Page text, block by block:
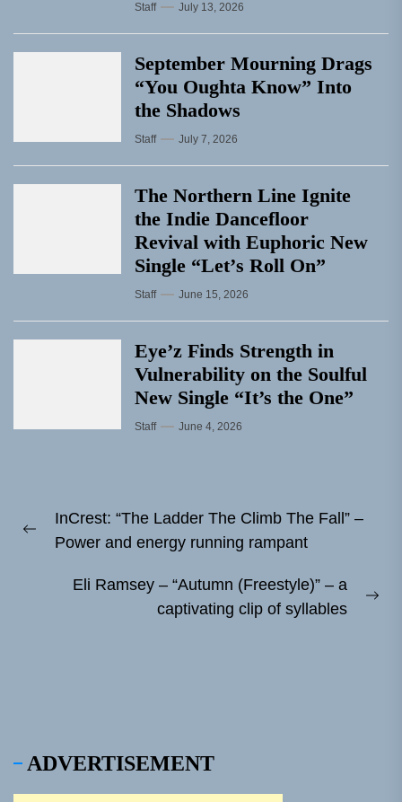
Staff July 13, 2026
September Mourning Drags
“You Oughta Know” Into
the Shadows
Staff July 7, 2026
The Northern Line Ignite
the Indie Dancefloor
Revival with Euphoric New
Single “Letʼs Roll On”
Staff June 15, 2026
Eye’z Finds Strength in
Vulnerability on the Soulful
New Single “It’s the One”
Staff June 4, 2026
navigation
Previous
InCrest: “The Ladder The Climb The Fall” –
Power and energy running rampant
Eli Ramsey – “Autumn (Freestyle)” – a
captivating clip of syllables
ADVERTISEMENT